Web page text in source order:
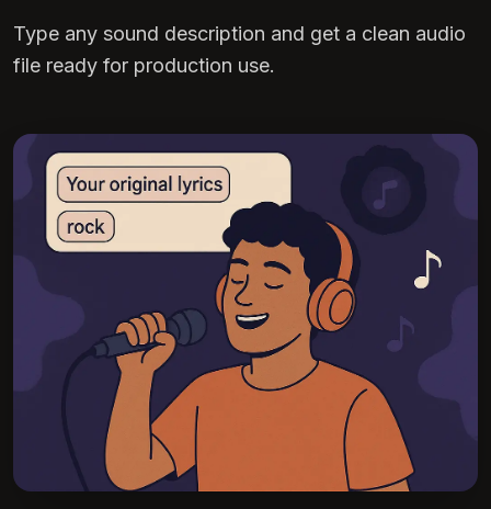
Type any sound description and get a clean audio
file ready for production use.